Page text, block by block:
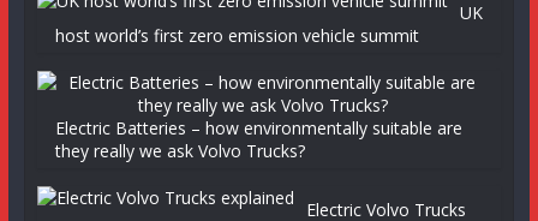
UK
host world’s first zero emission vehicle summit
Electric Batteries – how environmentally suitable are
they really we ask Volvo Trucks?
Electric Volvo Trucks